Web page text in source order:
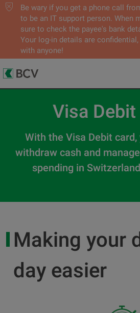
Be wary if you get a phone call
to be an IT support person. When
sure to check the payee's bank
Your log-in details are
with anyone!
Visa Debit
With the Visa Debit
withdraw cash and
spending in
Making your
day easier